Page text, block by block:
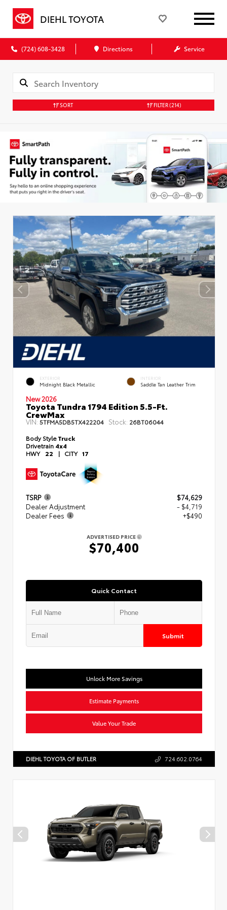
DIEHL TOYOTA
(724) 608-3428 Directions Service
SORT FILTER(214)
EXTERIOR
Midnight Black Metallic
INTERIOR
Saddle Tan Leather Trim
New 2026
Toyota Tundra 1794 Edition 5.5-Ft.
CrewMax
VIN:5TFMA5DB5TX422204 Stock: 26BT06044
Body StyleTruck
Drivetrain 4x4
HWY 22 | CITY 17
TSRP
$74,629
Dealer Adjustment
- $4,719
Dealer Fees
+$490
ADVERTISED PRICE
$70,400
Quick Contact
Submit
Unlock More Savings
Estimate Payments
Value Your Trade
DIEHL TOYOTA OF BUTLER 724.602.0764